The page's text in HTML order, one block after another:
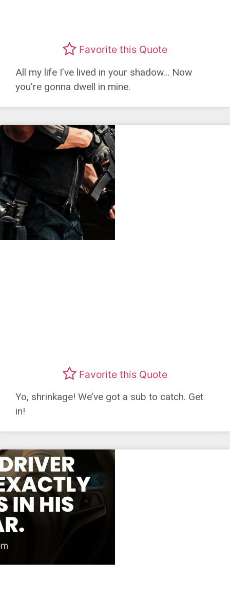
Favorite this Quote
All my life I’ve lived in your shadow… Now
you’re gonna dwell in mine.
Favorite this Quote
Yo, shrinkage! We’ve got a sub to catch. Get
in!